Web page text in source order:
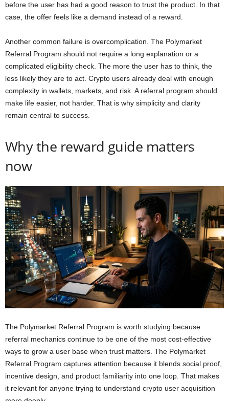
before the user has had a good reason to trust the product. In that
case, the offer feels like a demand instead of a reward.
Another common failure is overcomplication. The Polymarket
Referral Program should not require a long explanation or a
complicated eligibility check. The more the user has to think, the
less likely they are to act. Crypto users already deal with enough
complexity in wallets, markets, and risk. A referral program should
make life easier, not harder. That is why simplicity and clarity
remain central to success.
Why the reward guide matters
now
The Polymarket Referral Program is worth studying because
referral mechanics continue to be one of the most cost-effective
ways to grow a user base when trust matters. The Polymarket
Referral Program captures attention because it blends social proof,
incentive design, and product familiarity into one loop. That makes
it relevant for anyone trying to understand crypto user acquisition